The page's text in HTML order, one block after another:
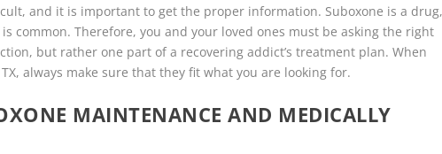
and it is important to get the proper information. Suboxone is a
common. Therefore, you and your loved ones must be asking the right
but rather one part of a recovering addict’s treatment plan. When
always make sure that they fit what you are looking for.
MAINTENANCE AND MEDICALLY